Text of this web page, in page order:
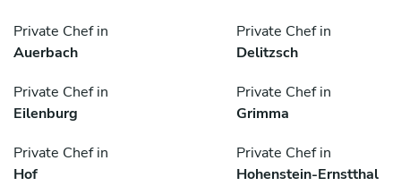
Private Chef in
Auerbach
Private Chef in
Delitzsch
Private Chef in
Eilenburg
Private Chef in
Grimma
Private Chef in
Hof
Private Chef in
Hohenstein-Ernstthal